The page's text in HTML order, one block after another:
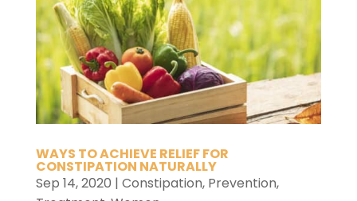
WAYS TO ACHIEVE RELIEF FOR
CONSTIPATION NATURALLY
Sep 14, 2020 | Constipation, Prevention,